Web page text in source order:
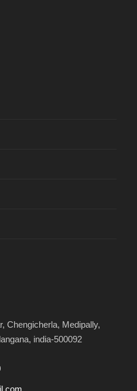
Chengicherla, Medipally,
india-500092